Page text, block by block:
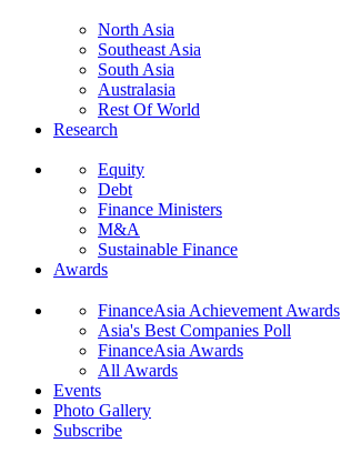
North Asia
Southeast Asia
South Asia
Australasia
Rest Of World
Research
Equity
Debt
Finance Ministers
M&A
Sustainable Finance
Awards
FinanceAsia Achievement Awards
Asia's Best Companies Poll
FinanceAsia Awards
All Awards
Events
Photo Gallery
Subscribe